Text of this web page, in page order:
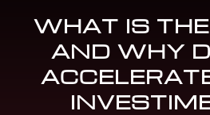
WHAT IS
AND WHY